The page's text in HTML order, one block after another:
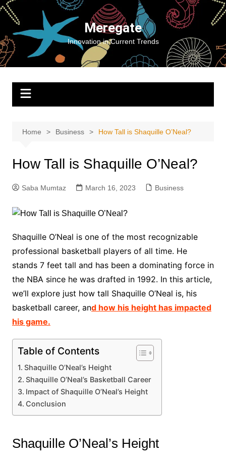
Skip
content
Meregate
Innovation in Current Trends
Home Business How Tall is Shaquille O’Neal?
How Tall is Shaquille O’Neal?
Saba Mumtaz March 16, 2023 Business
Shaquille O’Neal is one of the most recognizable
professional basketball players of all time. He
stands 7 feet tall and has been a dominating force in
the NBA since he was drafted in 1992. In this article,
we’ll explore just how tall Shaquille O’Neal is, his
basketball career, and how his height has impacted
his game.
Table of Contents
Shaquille O’Neal’s Height
Shaquille O’Neal’s Basketball Career
Impact of Shaquille O’Neal’s Height
Conclusion
Shaquille O’Neal’s Height